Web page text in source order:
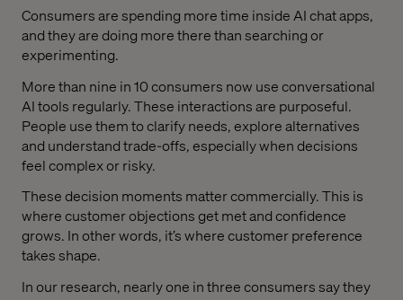
Consumers are spending more time inside AI chat apps,
and they are doing more there than searching or
experimenting.
More than nine in 10 consumers now use conversational
AI tools regularly. These interactions are purposeful.
People use them to clarify needs, explore alternatives
and understand trade-offs, especially when decisions
feel complex or risky.
These decision moments matter commercially. This is
where customer objections get met and confidence
grows. In other words, it’s where customer preference
takes shape.
In our research, nearly one in three consumers say they